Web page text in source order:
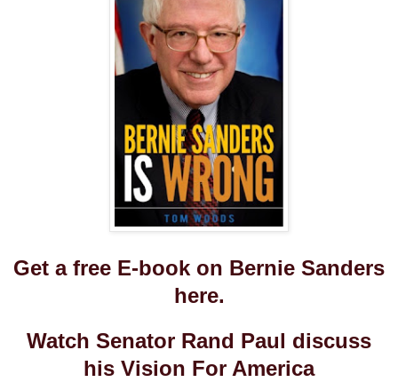
Get a free E-book on Bernie Sanders
here.
Watch Senator Rand Paul discuss
his Vision For America